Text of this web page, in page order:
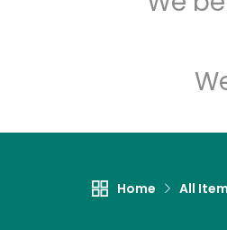
Home All